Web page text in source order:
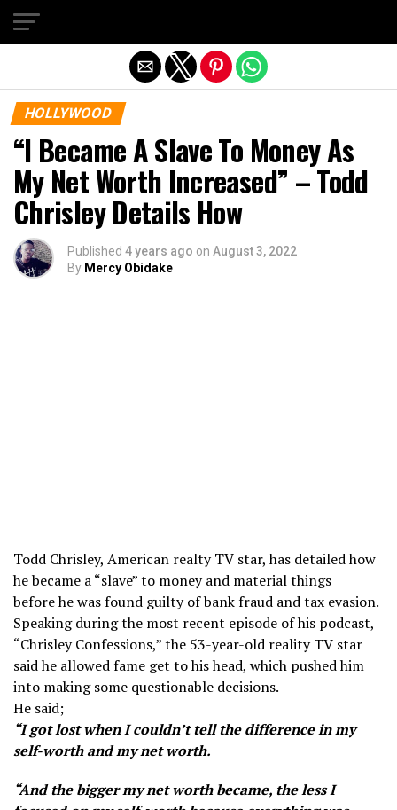
HOLLYWOOD
“I Became A Slave To Money As
My Net Worth Increased” – Todd
Chrisley Details How
Published 4 years ago on August 3, 2022
By Mercy Obidake
Todd Chrisley, American realty TV star, has detailed how
he became a “slave” to money and material things
before he was found guilty of bank fraud and tax evasion.
Speaking during the most recent episode of his podcast,
“Chrisley Confessions,” the 53-year-old reality TV star
said he allowed fame get to his head, which pushed him
into making some questionable decisions.
He said;
“I got lost when I couldn’t tell the difference in my
self-worth and my net worth.
“And the bigger my net worth became, the less I